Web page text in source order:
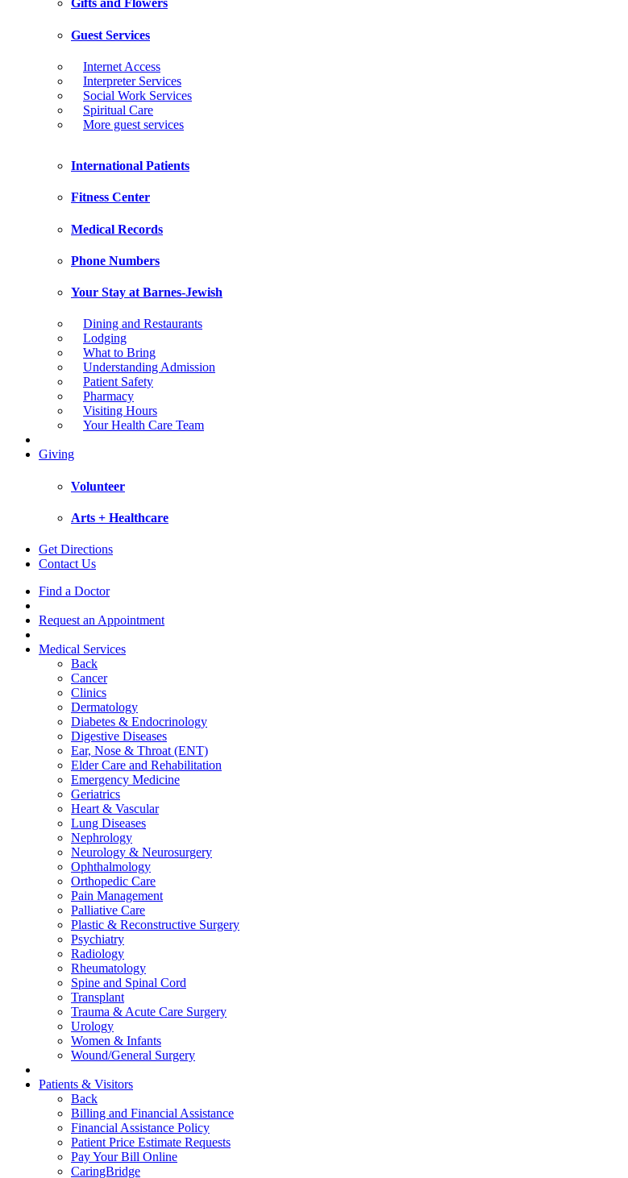
Gifts and Flowers
Guest Services
Internet Access
Interpreter Services
Social Work Services
Spiritual Care
More guest services
International Patients
Fitness Center
Medical Records
Phone Numbers
Your Stay at Barnes-Jewish
Dining and Restaurants
Lodging
What to Bring
Understanding Admission
Patient Safety
Pharmacy
Visiting Hours
Your Health Care Team
Giving
Volunteer
Arts + Healthcare
Get Directions
Contact Us
Find a Doctor
Request an Appointment
Medical Services
Back
Cancer
Clinics
Dermatology
Diabetes & Endocrinology
Digestive Diseases
Ear, Nose & Throat (ENT)
Elder Care and Rehabilitation
Emergency Medicine
Geriatrics
Heart & Vascular
Lung Diseases
Nephrology
Neurology & Neurosurgery
Ophthalmology
Orthopedic Care
Pain Management
Palliative Care
Plastic & Reconstructive Surgery
Psychiatry
Radiology
Rheumatology
Spine and Spinal Cord
Transplant
Trauma & Acute Care Surgery
Urology
Women & Infants
Wound/General Surgery
Patients & Visitors
Back
Billing and Financial Assistance
Financial Assistance Policy
Patient Price Estimate Requests
Pay Your Bill Online
CaringBridge